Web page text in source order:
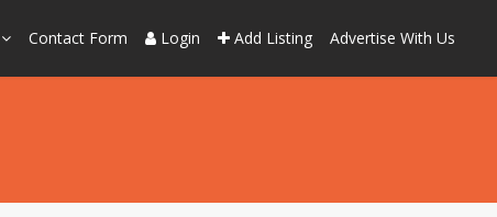
Contact Form Login Add Listing Advertise With Us